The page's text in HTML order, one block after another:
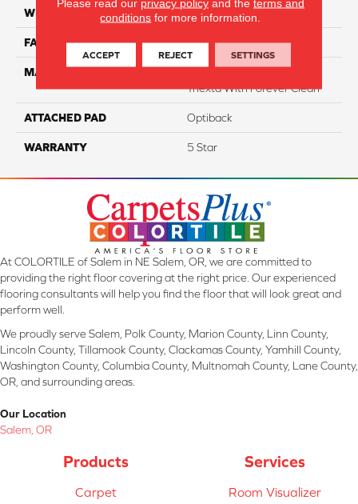
WIDTH 12
FACE WEIGHT 55
MATERIAL
Triexta With Forever Clean
ATTACHED PAD Optiback
WARRANTY 5 Star
At COLORTILE of Salem in NE Salem, OR, we are committed to
providing the right floor covering at the right price. Our experienced
flooring consultants will help you find the floor that will look great and
perform well.
We proudly serve Salem, Polk County, Marion County, Linn County,
Lincoln County, Tillamook County, Clackamas County, Yamhill County,
Washington County, Columbia County, Multnomah County, Lane County,
OR, and surrounding areas.
Our Location
Salem, OR
Products
Carpet
Services
Room Visualizer
conditions for more information.
ACCEPT REJECT SETTINGS